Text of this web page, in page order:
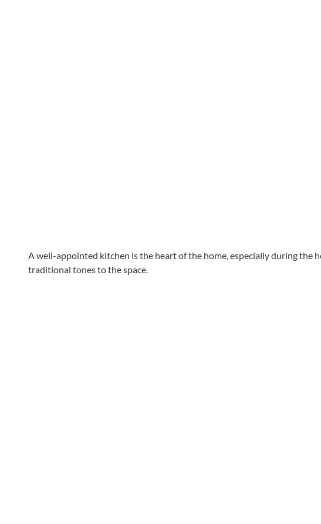
A well-appointed kitchen is the heart of the home, especially during the
traditional tones to the space.